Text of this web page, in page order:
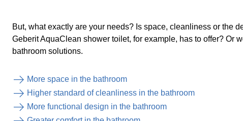
But, what exactly are your needs? Is space, cleanliness or the
Geberit AquaClean shower toilet, for example, has to offer? Or
bathroom solutions.
More space in the bathroom
Higher standard of cleanliness in the bathroom
More functional design in the bathroom